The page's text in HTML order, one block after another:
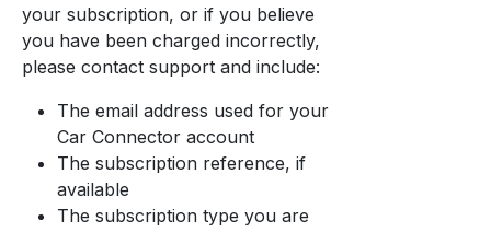
your subscription, or if you believe
you have been charged incorrectly,
please contact support and include:
The email address used for your
Car Connector account
The subscription reference, if
available
The subscription type you are